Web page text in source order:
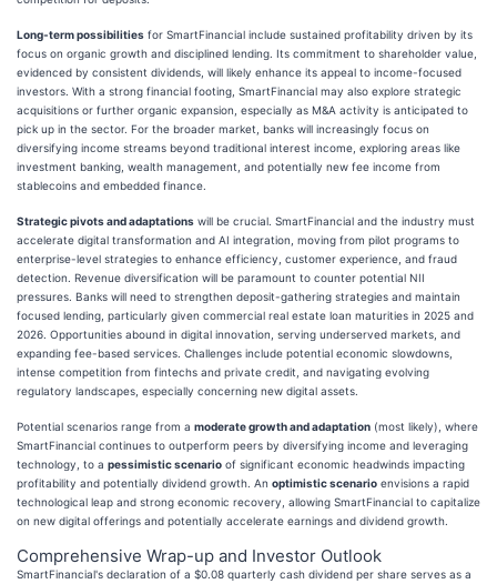
Long-term possibilities for SmartFinancial include sustained profitability driven by its
focus on organic growth and disciplined lending. Its commitment to shareholder value,
evidenced by consistent dividends, will likely enhance its appeal to income-focused
investors. With a strong financial footing, SmartFinancial may also explore strategic
acquisitions or further organic expansion, especially as M&A activity is anticipated to
pick up in the sector. For the broader market, banks will increasingly focus on
diversifying income streams beyond traditional interest income, exploring areas like
investment banking, wealth management, and potentially new fee income from
stablecoins and embedded finance.
Strategic pivots and adaptations will be crucial. SmartFinancial and the industry must
accelerate digital transformation and AI integration, moving from pilot programs to
enterprise-level strategies to enhance efficiency, customer experience, and fraud
detection. Revenue diversification will be paramount to counter potential NII
pressures. Banks will need to strengthen deposit-gathering strategies and maintain
focused lending, particularly given commercial real estate loan maturities in 2025 and
2026. Opportunities abound in digital innovation, serving underserved markets, and
expanding fee-based services. Challenges include potential economic slowdowns,
intense competition from fintechs and private credit, and navigating evolving
regulatory landscapes, especially concerning new digital assets.
Potential scenarios range from a moderate growth and adaptation (most likely), where
SmartFinancial continues to outperform peers by diversifying income and leveraging
technology, to a pessimistic scenario of significant economic headwinds impacting
profitability and potentially dividend growth. An optimistic scenario envisions a rapid
technological leap and strong economic recovery, allowing SmartFinancial to capitalize
on new digital offerings and potentially accelerate earnings and dividend growth.
Comprehensive Wrap-up and Investor Outlook
SmartFinancial's declaration of a $0.08 quarterly cash dividend per share serves as a